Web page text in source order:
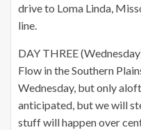
drive to Loma Linda,
line.
DAY THREE
Flow in the Southern
Wednesday, but only
anticipated, but we will
stuff will happen over